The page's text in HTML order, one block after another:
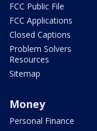
FCC Public File
FCC Applications
Closed Captions
Problem Solvers
Resources
Sitemap
Money
Personal Finance